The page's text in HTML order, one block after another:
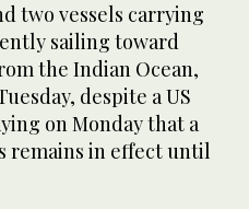
two vessels carrying
‌sailing ⁠toward
the Indian Ocean,
‌despite ‌a US
on Monday ⁠that ⁠a
remains in ​effect ​until